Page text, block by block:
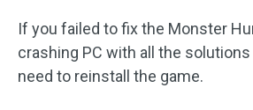
If you failed to fix the Monster
crashing PC with all the
need to reinstall the game.